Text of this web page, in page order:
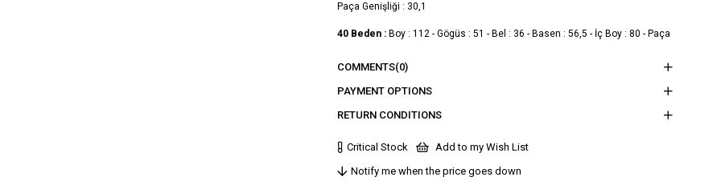
Paça Genişliği : 30,1
40 Beden : Boy : 112 - Gögüs : 51 - Bel : 36 - Basen : 56,5 - İç Boy : 80 - Paça
Category SuIt
COMMENTS(0)
PAYMENT OPTIONS
RETURN CONDITIONS
Critical Stock
Add to my Wish List
Notify me when the price goes down